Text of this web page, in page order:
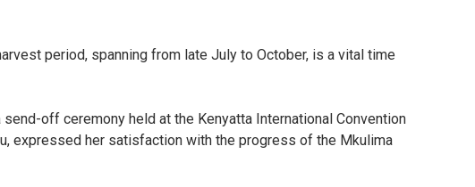
period, spanning from late July to October, is a vital time
send-off ceremony held at the Kenyatta International Convention
expressed her satisfaction with the progress of the Mkulima